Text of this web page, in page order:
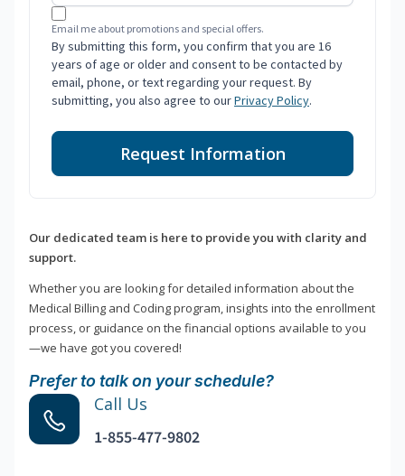
Email me about promotions and special offers.
By submitting this form, you confirm that you are 16
years of age or older and consent to be contacted by
email, phone, or text regarding your request. By
submitting, you also agree to ourPrivacy Policy.
Request Information
Our dedicated team is here to provide you with clarity and
support.
Whether you are looking for detailed information about the
Medical Billing and Coding program, insights into the enrollment
process, or guidance on the financial options available to you
—we have got you covered!
Prefer to talk on your schedule?
Call Us
1-855-477-9802